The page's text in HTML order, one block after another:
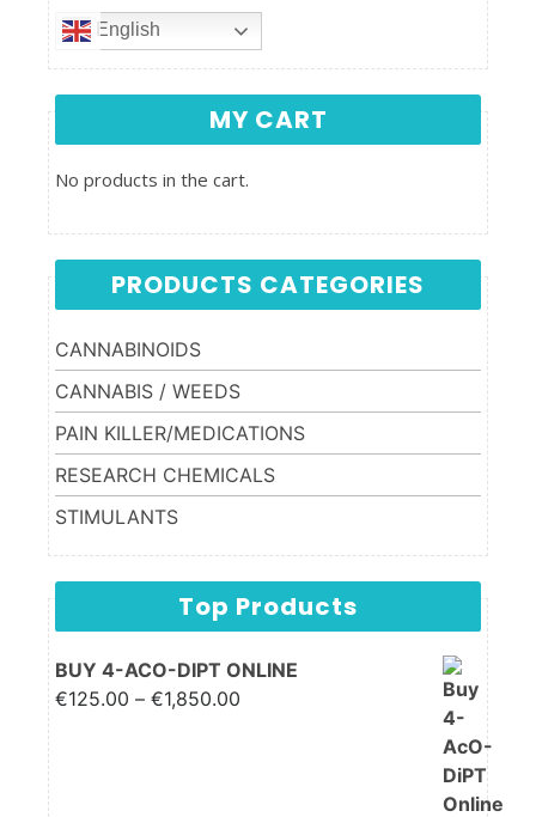
English
MY CART
No products in the cart.
PRODUCTS CATEGORIES
CANNABINOIDS
CANNABIS / WEEDS
PAIN KILLER/MEDICATIONS
RESEARCH CHEMICALS
STIMULANTS
Top Products
BUY 4-ACO-DIPT ONLINE
€125.00 – €1,850.00